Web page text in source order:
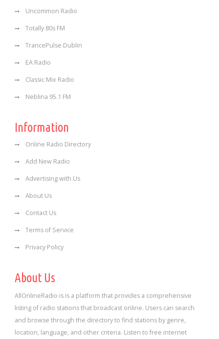
Uncommon Radio
Totally 80s FM
TrancePulse Dublin
EA Radio
Classic Mix Radio
Neblina 95.1 FM
Information
Online Radio Directory
Add New Radio
Advertising with Us
About Us
Contact Us
Terms of Service
Privacy Policy
About Us
AllOnlineRadio is is a platform that provides a comprehensive
listing of radio stations that broadcast online. Users can search
and browse through the directory to find stations by genre,
location, language, and other criteria. Listen to free internet